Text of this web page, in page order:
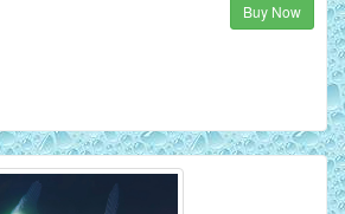
Buy Now